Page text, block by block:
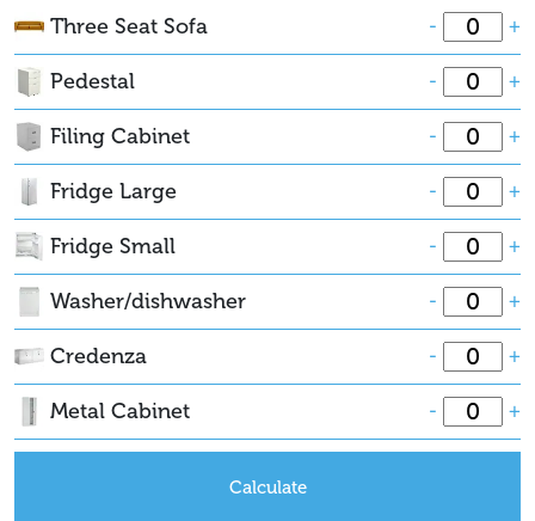
Three Seat Sofa +
-
Pedestal +
-
Filing Cabinet +
-
Fridge Large +
-
Fridge Small +
-
Washer/dishwasher +
-
Credenza +
-
Metal Cabinet +
-
Calculate